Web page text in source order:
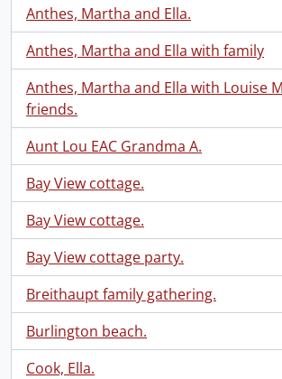
Anthes, Martha and Ella.
Anthes, Martha and Ella with family
Anthes, Martha and Ella with Louise
friends.
Aunt Lou EAC Grandma A.
Bay View cottage.
Bay View cottage.
Bay View cottage party.
Breithaupt family gathering.
Burlington beach.
Cook, Ella.